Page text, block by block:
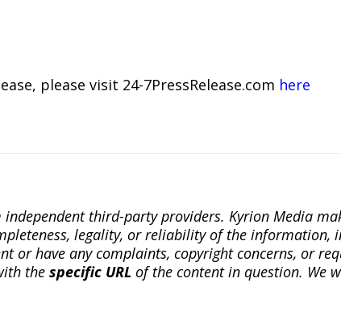
please visit 24-7PressRelease.com here
third-party providers. Kyrion Media
legality, or reliability of the information,
or have any complaints, copyright concerns, or
the specific URL of the content in question. We